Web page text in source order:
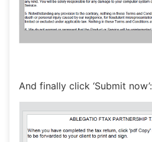
And finally click ‘Submit now’: